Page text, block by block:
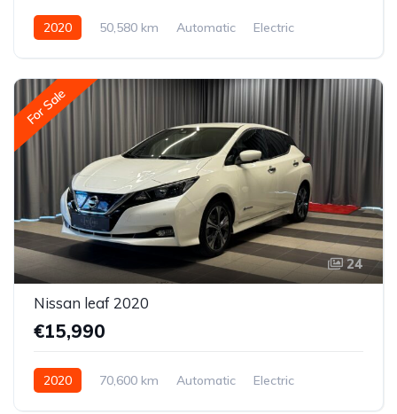
2020 50,580 km Automatic
Electric
For Sale
24
Nissan leaf 2020
€15,990
2020 70,600 km Automatic
Electric